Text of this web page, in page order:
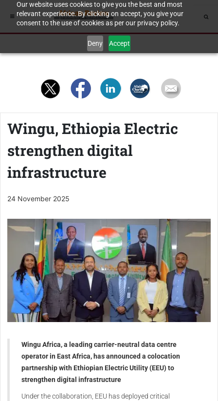
Our website uses cookies to give you the best and most
relevant experience. By clicking on accept, you give your
consent to the use of cookies as per our privacy policy.
Deny Accept
Wingu, Ethiopia Electric
strengthen digital
infrastructure
24 November 2025
Wingu Africa, a leading carrier-neutral data centre
operator in East Africa, has announced a colocation
partnership with Ethiopian Electric Utility (EEU) to
strengthen digital infrastructure
Under the collaboration, EEU has deployed critical